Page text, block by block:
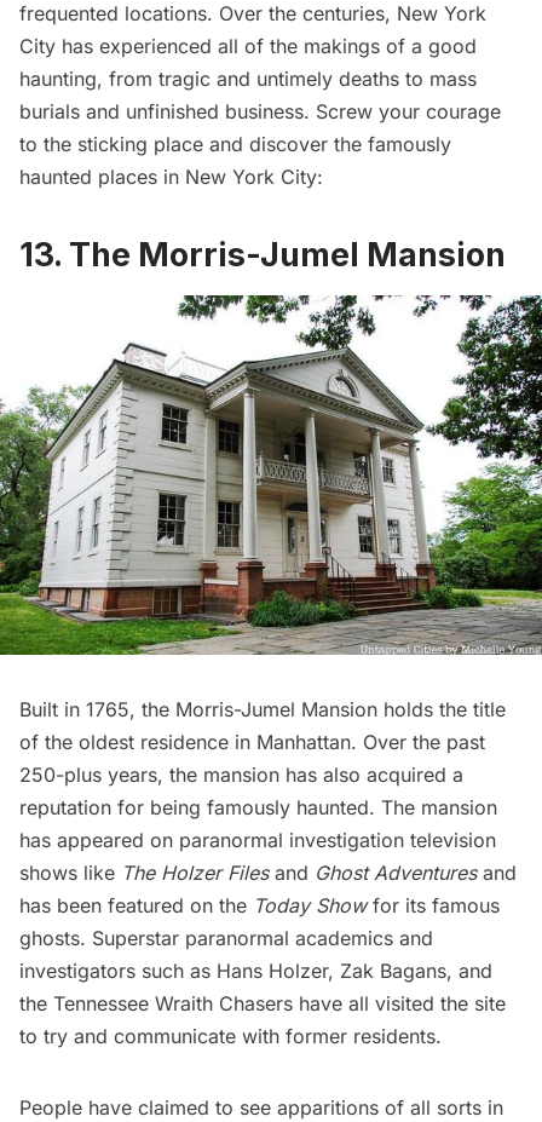
frequented locations. Over the centuries, New York
City has experienced all of the makings of a good
haunting, from tragic and untimely deaths to mass
burials and unfinished business. Screw your courage
to the sticking place and discover the famously
haunted places in New York City:
13. The Morris-Jumel Mansion
Built in 1765, the Morris-Jumel Mansion holds the title
of the oldest residence in Manhattan. Over the past
250-plus years, the mansion has also acquired a
reputation for being famously haunted. The mansion
has appeared on paranormal investigation television
shows like The Holzer Files and Ghost Adventures and
has been featured on the Today Showfor its famous
ghosts. Superstar paranormal academics and
investigators such as Hans Holzer, Zak Bagans, and
the Tennessee Wraith Chasers have all visited the site
to try and communicate with former residents.
People have claimed to see apparitions of all sorts in